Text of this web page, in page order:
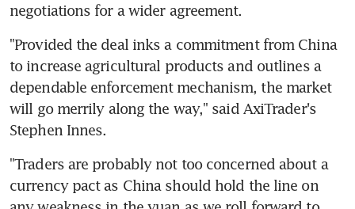
negotiations for a wider agreement.
"Provided the deal inks a commitment from China
to increase agricultural products and outlines a
dependable enforcement mechanism, the market
will go merrily along the way," said AxiTrader's
Stephen Innes.
"Traders are probably not too concerned about a
currency pact as China should hold the line on